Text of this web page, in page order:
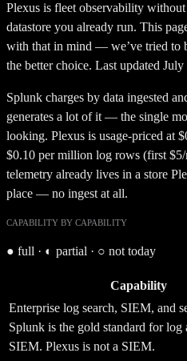
Plexus is fleet observability
datastore you already run. This
with that in mind — we’ve tried to
the better choice. Last updated July
Splunk charges by data ingested
generates a lot of it — the single
looking. Plexus is usage-priced at
$0.10 per million log rows (first
telemetry already lives in a store
place — no ingest at all.
CAPABILITY BY CAPABILITY
● full · ◐ partial · ○ not today
Capability
Enterprise log search, SIEM, and
Splunk is the gold standard for log
SIEM. Plexus is not a SIEM.